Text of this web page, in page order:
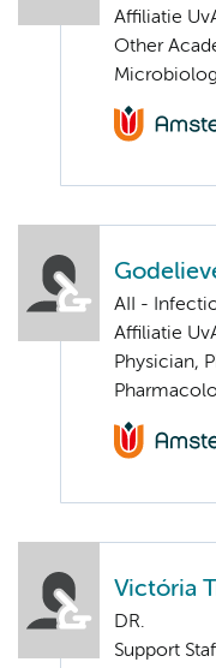
Affiliatie
Other
AII -
Affiliatie
Physician,
Victória
DR.
Support